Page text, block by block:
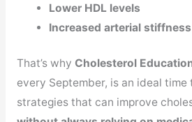
Lower HDL levels
Increased arterial stiffness
That’s why Cholesterol
every September, is an ideal
strategies that can improve